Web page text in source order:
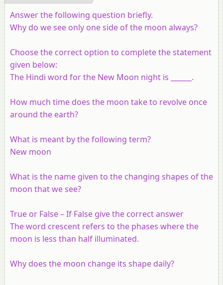
Answer the following question briefly.
Why do we see only one side of the moon always?
Choose the correct option to complete the statement
given below:
The Hindi word for the New Moon night is ______.
How much time does the moon take to revolve once
around the earth?
What is meant by the following term?
New moon
What is the name given to the changing shapes of the
moon that we see?
True or False – If False give the correct answer
The word crescent refers to the phases where the
moon is less than half illuminated.
Why does the moon change its shape daily?